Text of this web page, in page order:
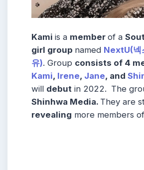
Kami is a member of a
girl group named NextU(넥
유). Group consists of 4
Kami, Irene, Jane, and
will debut in 2022. The
Shinhwa Media. They are
revealing more members